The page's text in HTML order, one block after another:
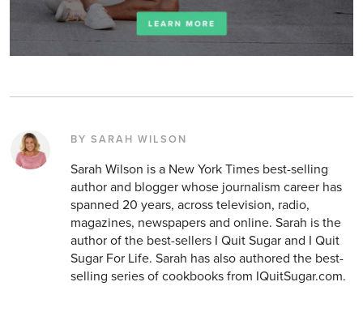
BY SARAH WILSON
Sarah Wilson is a New York Times best-selling
author and blogger whose journalism career has
spanned 20 years, across television, radio,
magazines, newspapers and online. Sarah is the
author of the best-sellers I Quit Sugar and I Quit
Sugar For Life. Sarah has also authored the best-
selling series of cookbooks from IQuitSugar.com.